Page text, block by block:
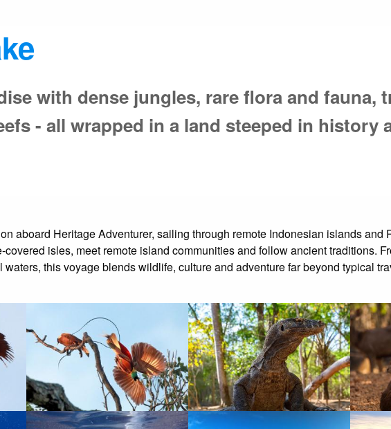
with dense jungles, rare flora and fauna,
- all wrapped in a land steeped in history
aboard Heritage Adventurer, sailing through remote Indonesian islands and
isles, meet remote island communities and follow ancient traditions.
this voyage blends wildlife, culture and adventure far beyond typical